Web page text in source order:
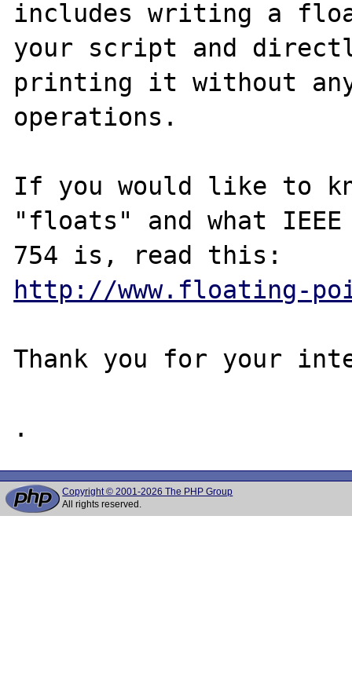
includes writing a
your script and
printing it without any
operations.
If you would like to
"floats" and what IEEE
http://www.floating-
Thank you for your
Copyright © 2001-2026 The PHP Group
All rights reserved.